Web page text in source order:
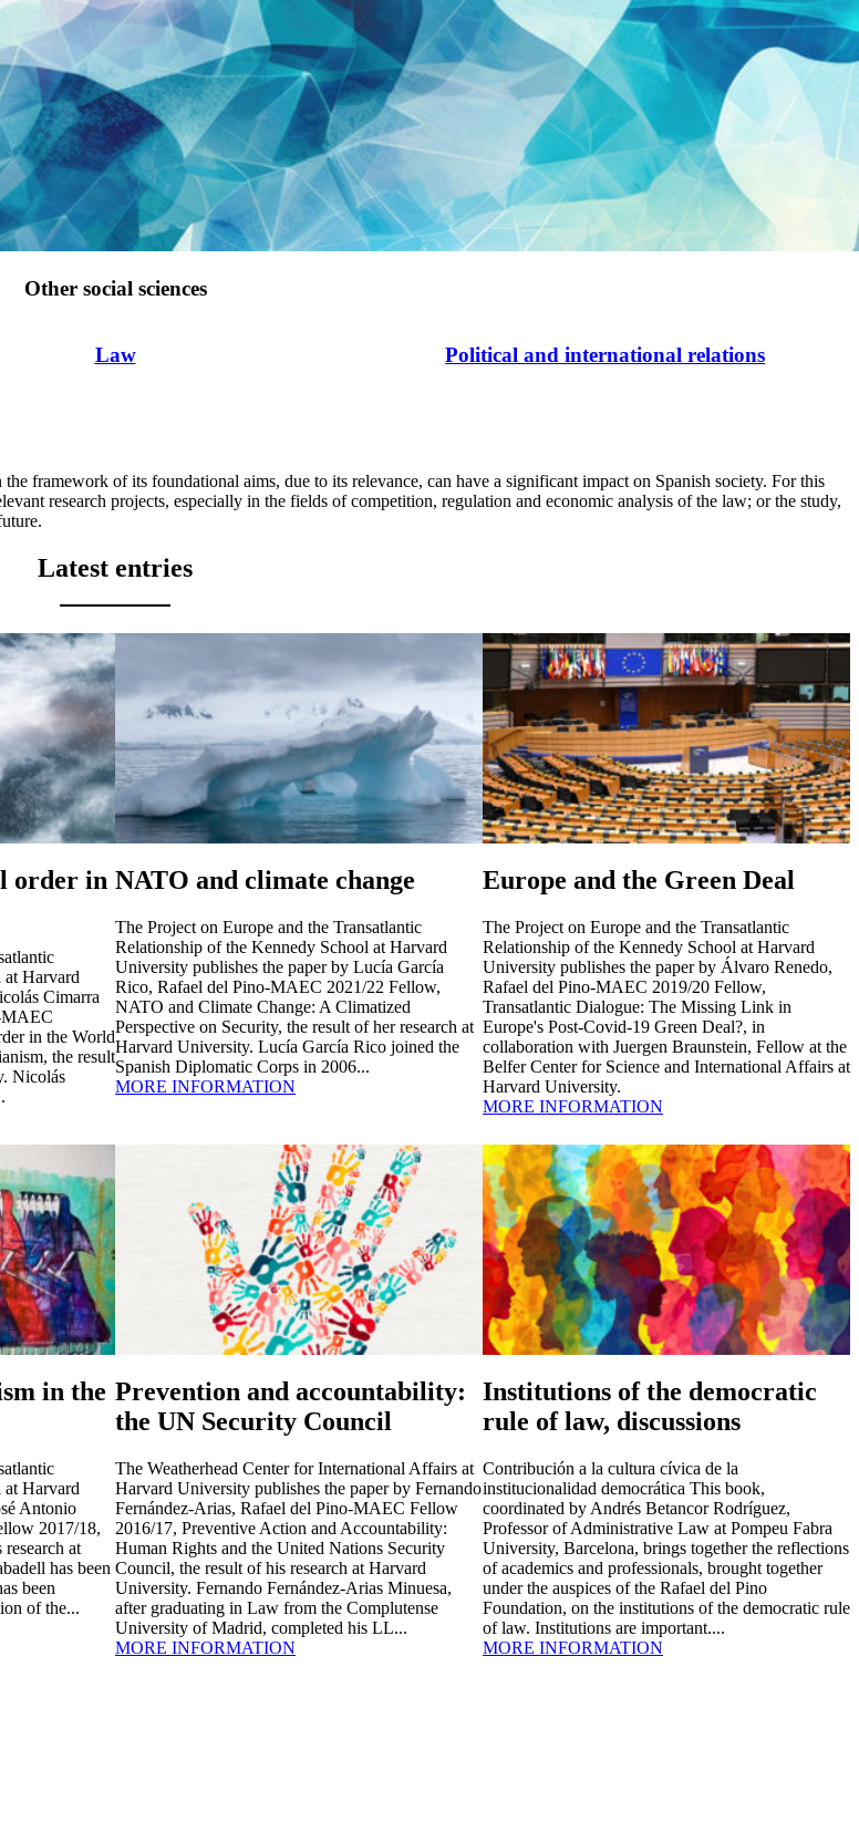
Other social sciences
Law Political and international relations
framework of its foundational aims, due to its relevance, can have a significant impact on Spanish society. For this
research projects, especially in the fields of competition, regulation and economic analysis of the law; or the study,
Latest entries
order in
Harvard
Cimarra
MAEC
in the World
the result
Nicolás
NATO and climate change
The Project on Europe and the Transatlantic
Relationship of the Kennedy School at Harvard
University publishes the paper by Lucía García
Rico, Rafael del Pino-MAEC 2021/22 Fellow,
NATO and Climate Change: A Climatized
Perspective on Security, the result of her research at
Harvard University. Lucía García Rico joined the
Spanish Diplomatic Corps in 2006...
MORE INFORMATION
Europe and the Green Deal
The Project on Europe and the Transatlantic
Relationship of the Kennedy School at Harvard
University publishes the paper by Álvaro Renedo,
Rafael del Pino-MAEC 2019/20 Fellow,
Transatlantic Dialogue: The Missing Link in
Europe's Post-Covid-19 Green Deal?, in
collaboration with Juergen Braunstein, Fellow at the
Belfer Center for Science and International Affairs at
Harvard University.
MORE INFORMATION
in the
Harvard
Antonio
2017/18,
at
has been
been
of the...
Prevention and accountability:
the UN Security Council
The Weatherhead Center for International Affairs at
Harvard University publishes the paper by Fernando
Fernández-Arias, Rafael del Pino-MAEC Fellow
2016/17, Preventive Action and Accountability:
Human Rights and the United Nations Security
Council, the result of his research at Harvard
University. Fernando Fernández-Arias Minuesa,
after graduating in Law from the Complutense
University of Madrid, completed his LL...
MORE INFORMATION
Institutions of the democratic
rule of law, discussions
Contribución a la cultura cívica de la
institucionalidad democrática This book,
coordinated by Andrés Betancor Rodríguez,
Professor of Administrative Law at Pompeu Fabra
University, Barcelona, brings together the reflections
of academics and professionals, brought together
under the auspices of the Rafael del Pino
Foundation, on the institutions of the democratic rule
of law. Institutions are important....
MORE INFORMATION